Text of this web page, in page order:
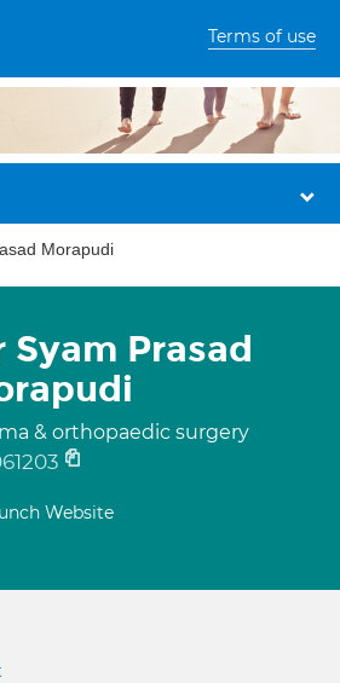
Terms of use
Morapudi
Syam Prasad
& orthopaedic surgery
Website